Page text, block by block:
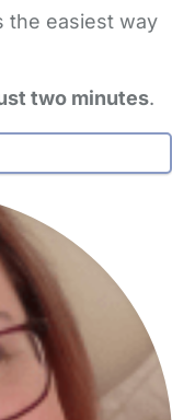
the easiest way
two minutes.